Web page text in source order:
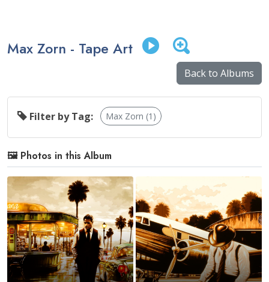
Max Zorn - Tape Art
Back to Albums
Filter by Tag: Max Zorn (1)
🖼️ Photos in this Album